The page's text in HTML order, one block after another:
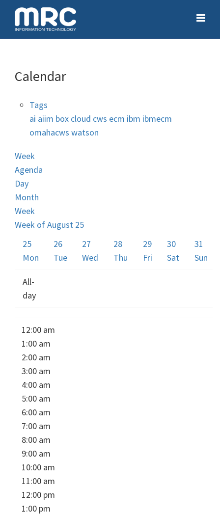
Calendar
Tags
ai aiim box cloud cws ecm ibm ibmecm
omahacws watson
Week
Agenda
Day
Month
Week
Week of August 25
25
Mon
26
Tue
27
Wed
28
Thu
29
Fri
30
Sat
31
Sun
All-
day
12:00 am
1:00 am
2:00 am
3:00 am
4:00 am
5:00 am
6:00 am
7:00 am
8:00 am
9:00 am
10:00 am
11:00 am
12:00 pm
1:00 pm